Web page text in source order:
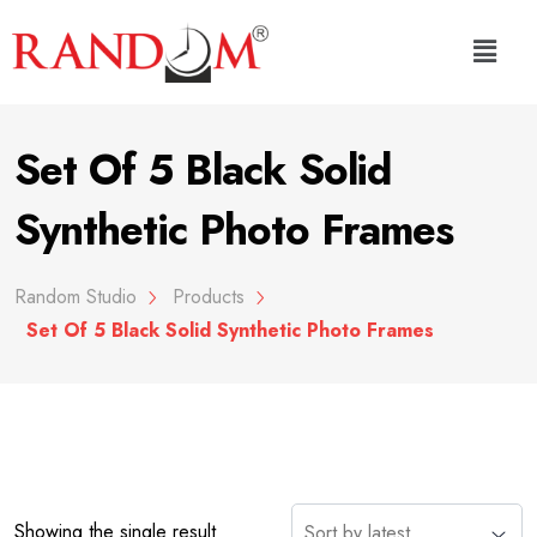
Set Of 5 Black Solid
Synthetic Photo Frames
Random Studio
Products
Set Of 5 Black Solid Synthetic Photo Frames